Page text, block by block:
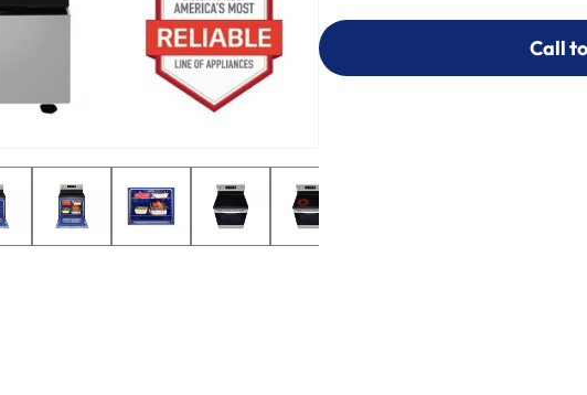
Call
Call